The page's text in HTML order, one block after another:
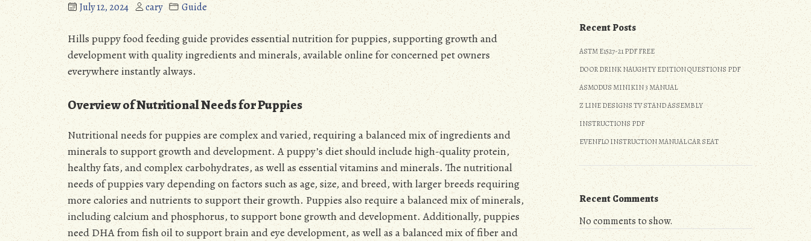
July 12, 2024 cary Guide
Hills puppy food feeding guide provides essential nutrition for puppies, supporting growth and
development withquality ingredientsand minerals, available online for concerned pet owners
everywhere instantly always.
Overview of Nutritional Needs for Puppies
Nutritional needs for puppies are complex and varied, requiring a balanced mix of ingredients and
minerals to support growth and development. A puppy’s diet should include high-quality protein,
healthy fats, and complex carbohydrates, as well as essential vitamins and minerals. The nutritional
needs of puppies vary depending on factors such as age, size, and breed, with larger breeds requiring
more calories and nutrients to support their growth. Puppies also require a balanced mix of minerals,
including calcium and phosphorus, to support bone growth and development. Additionally, puppies
need DHA from fish oil to support brain and eye development, as well as a balanced mix of fiber and
Recent Posts
ASTM E1527-21 PDF FREE
DO OR DRINK NAUGHTY EDITION QUESTIONS PDF
ASMODUS MINIKIN 3 MANUAL
Z LINE DESIGNS TV STAND ASSEMBLY
INSTRUCTIONS PDF
EVENFLO INSTRUCTION MANUAL CAR SEAT
Recent Comments
No comments to show.